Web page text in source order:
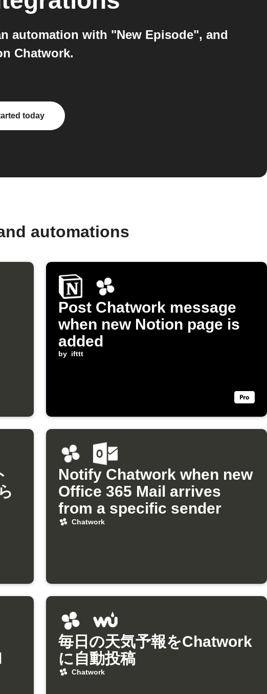
automation with "New Episode", and
Chatwork.
today
automations
Post Chatwork message
when new Notion page is
added
by ifttt
Notify Chatwork when new
Office 365 Mail arrives
from a specific sender
Chatwork
毎日の天気予報をChatwork
に自動投稿
Chatwork